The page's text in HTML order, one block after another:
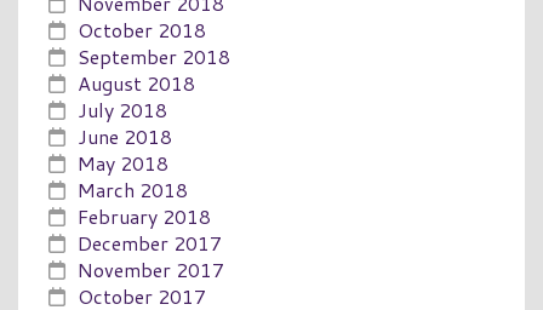
October 2018
September 2018
August 2018
July 2018
June 2018
May 2018
March 2018
February 2018
December 2017
November 2017
October 2017